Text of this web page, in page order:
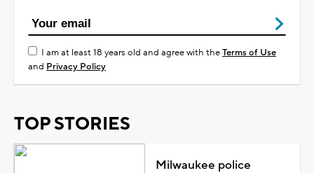
I am at least 18 years old and agree with theTerms of Use
and Privacy Policy
TOP STORIES
Milwaukee police